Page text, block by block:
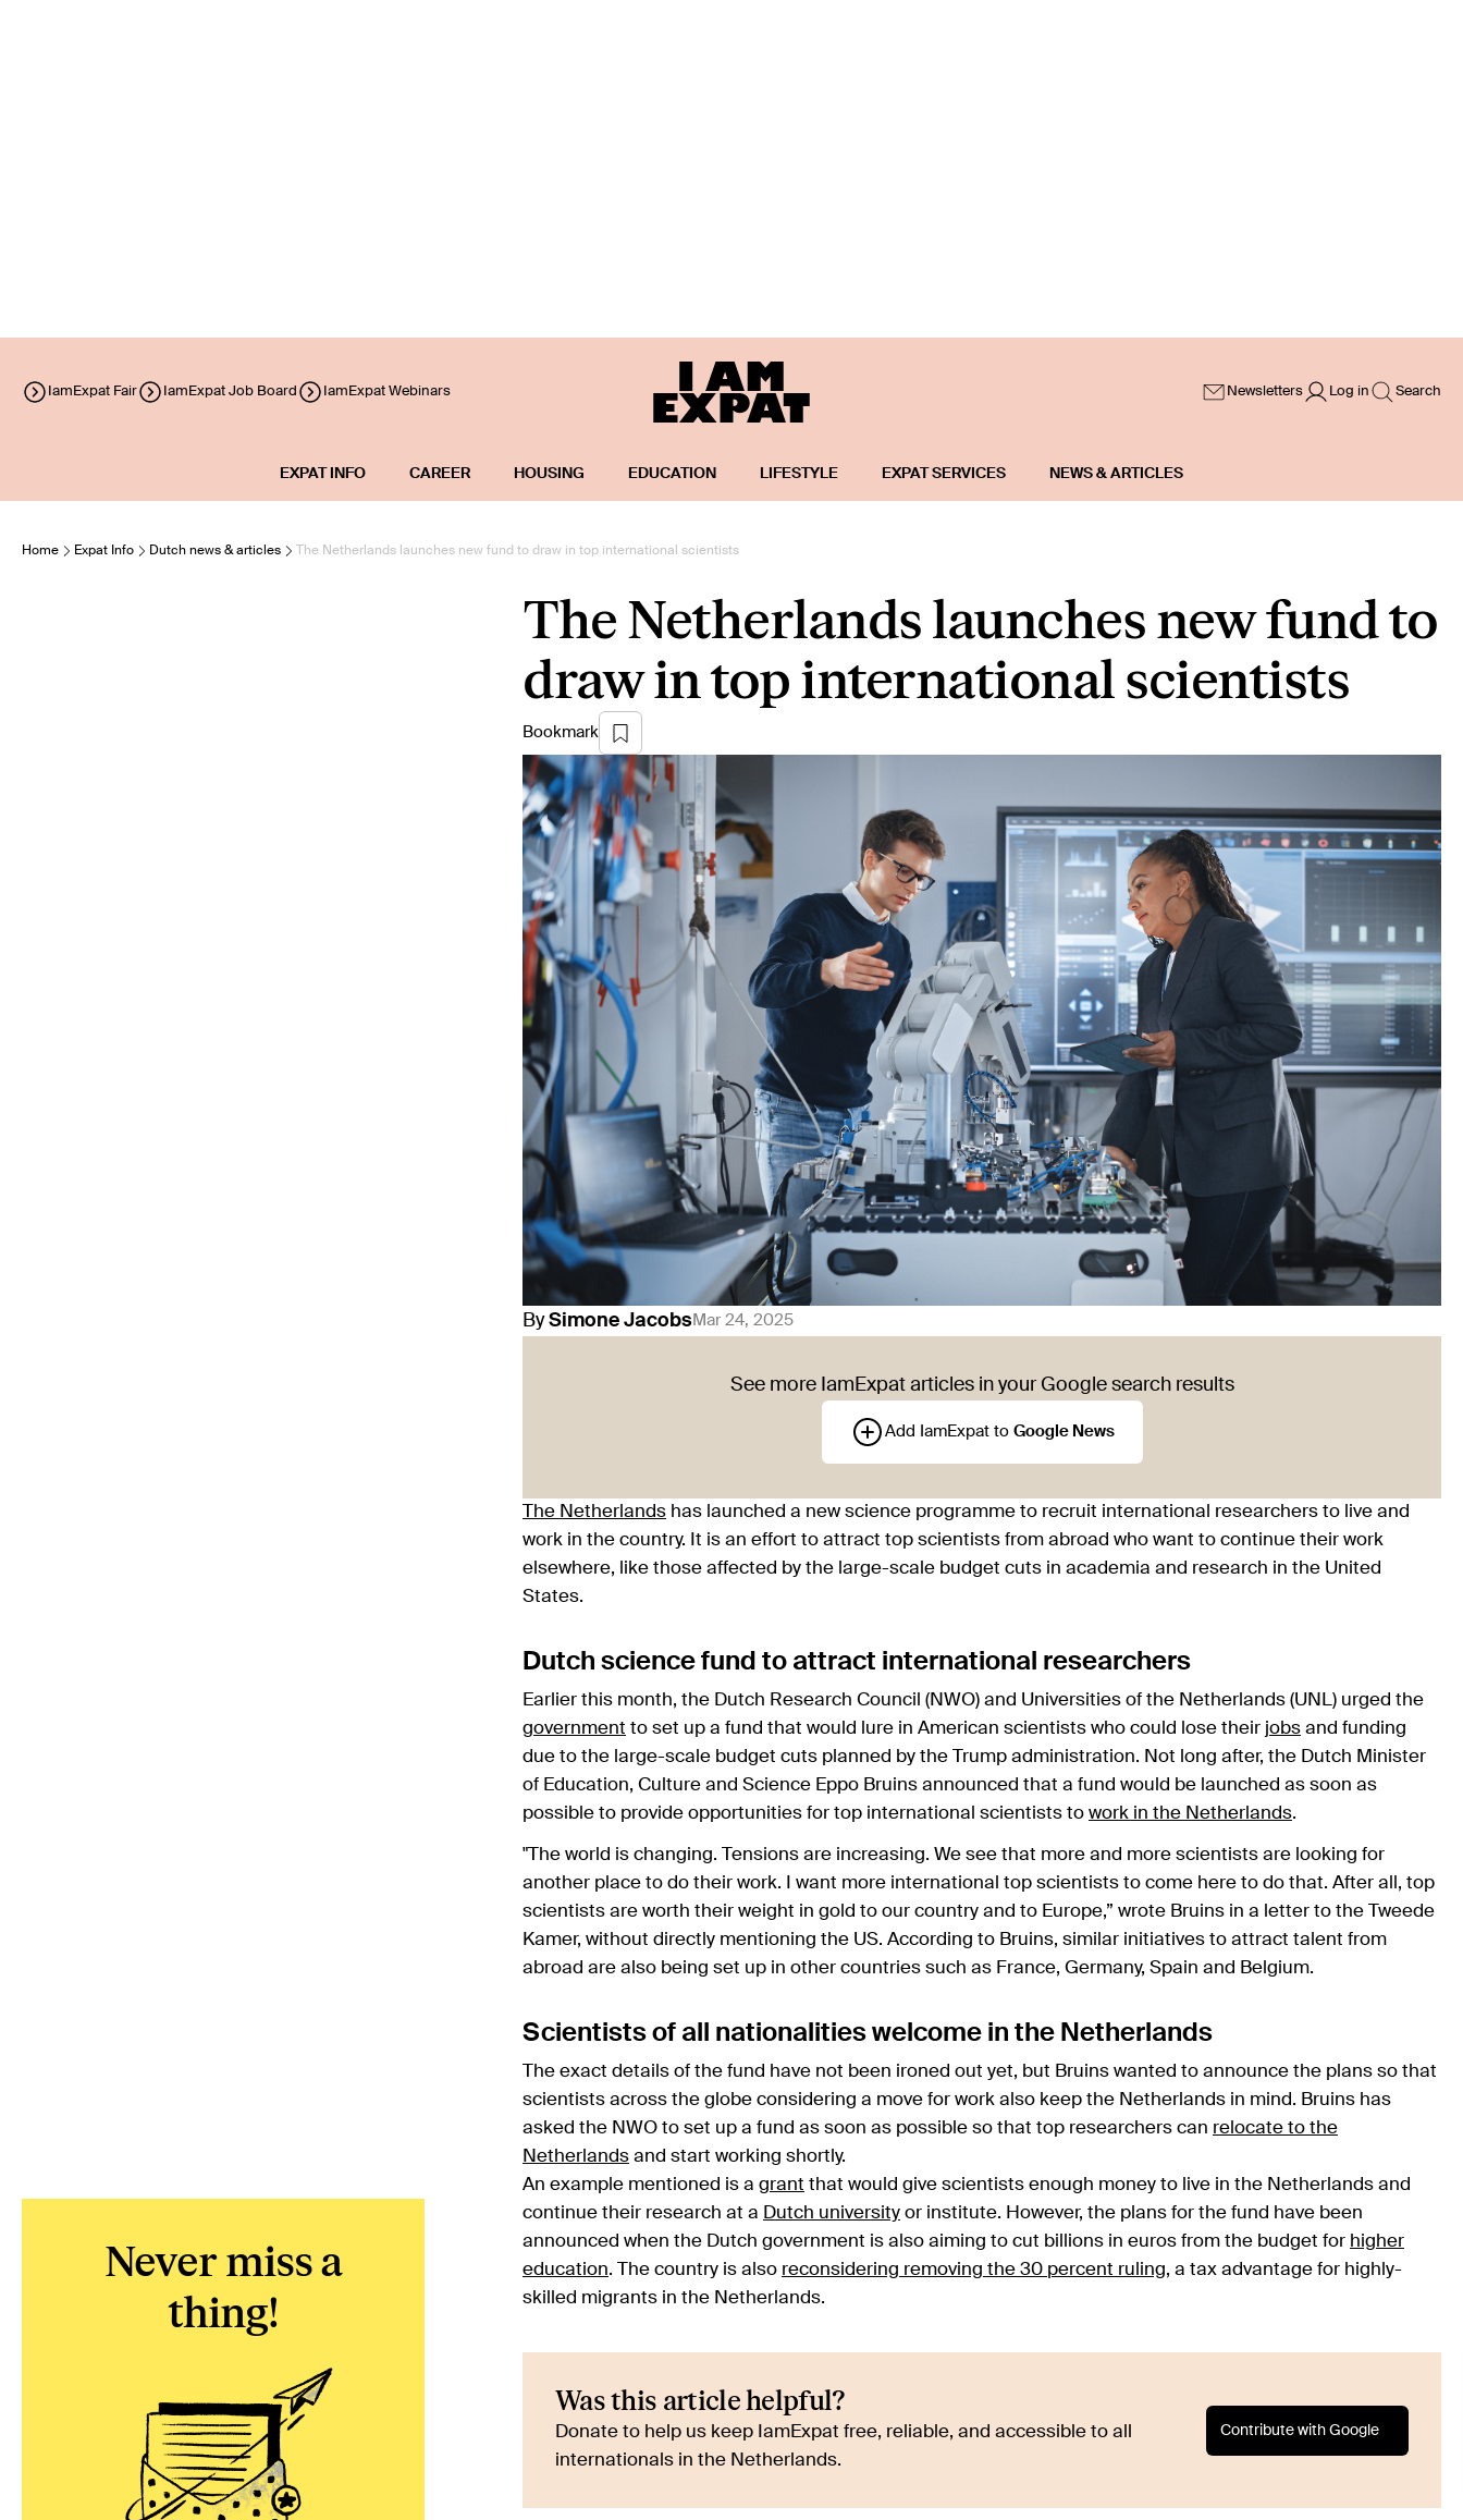
IamExpat Fair IamExpat Job Board IamExpat Webinars Newsletters Log in Search
EXPAT INFO CAREER HOUSING EDUCATION LIFESTYLE EXPAT SERVICES NEWS & ARTICLES
Home Expat Info Dutch news & articles The Netherlands launches new fund to draw in top international scientists
Never miss a
thing!
The Netherlands launches new fund to
draw in top international scientists
Bookmark
By Simone Jacobs Mar 24, 2025
See more IamExpat articles in your Google search results
Add IamExpat to Google News
The Netherlands has launched a new science programme to recruit international researchers to live and
work in the country. It is an effort to attract top scientists from abroad who want to continue their work
elsewhere, like those affected by the large-scale budget cuts in academia and research in the United
States.
Dutch science fund to attract international researchers
Earlier this month, the Dutch Research Council (NWO) and Universities of the Netherlands (UNL) urged the
government to set up a fund that would lure in American scientists who could lose their jobs and funding
due to the large-scale budget cuts planned by the Trump administration. Not long after, the Dutch Minister
of Education, Culture and Science Eppo Bruins announced that a fund would be launched as soon as
possible to provide opportunities for top international scientists to work in the Netherlands.
"The world is changing. Tensions are increasing. We see that more and more scientists are looking for
another place to do their work. I want more international top scientists to come here to do that. After all, top
scientists are worth their weight in gold to our country and to Europe,” wrote Bruins in a letter to the Tweede
Kamer, without directly mentioning the US. According to Bruins, similar initiatives to attract talent from
abroad are also being set up in other countries such as France, Germany, Spain and Belgium.
Scientists of all nationalities welcome in the Netherlands
The exact details of the fund have not been ironed out yet, but Bruins wanted to announce the plans so that
scientists across the globe considering a move for work also keep the Netherlands in mind. Bruins has
asked the NWO to set up a fund as soon as possible so that top researchers can relocate to the
Netherlands and start working shortly.
An example mentioned is a grant that would give scientists enough money to live in the Netherlands and
continue their research at a Dutch university or institute. However, the plans for the fund have been
announced when the Dutch government is also aiming to cut billions in euros from the budget for higher
education. The country is also reconsidering removing the 30 percent ruling, a tax advantage for highly-
skilled migrants in the Netherlands.
Was this article helpful?
Donate to help us keep IamExpat free, reliable, and accessible to all
internationals in the Netherlands.
Contribute with Google